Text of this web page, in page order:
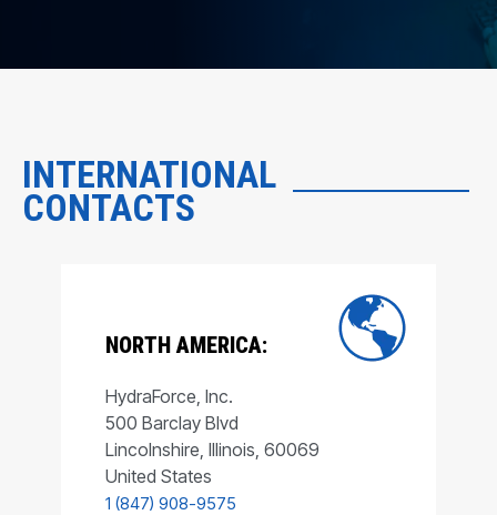
INTERNATIONAL
CONTACTS
NORTH AMERICA:
HydraForce, Inc.
500 Barclay Blvd
Lincolnshire, Illinois, 60069
United States
1 (847) 908-9575